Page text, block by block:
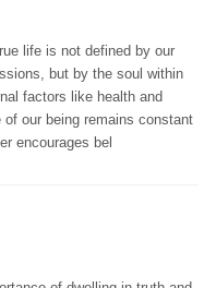
life is not defined by our
but by the soul within
factors like health and
our being remains constant
encourages bel